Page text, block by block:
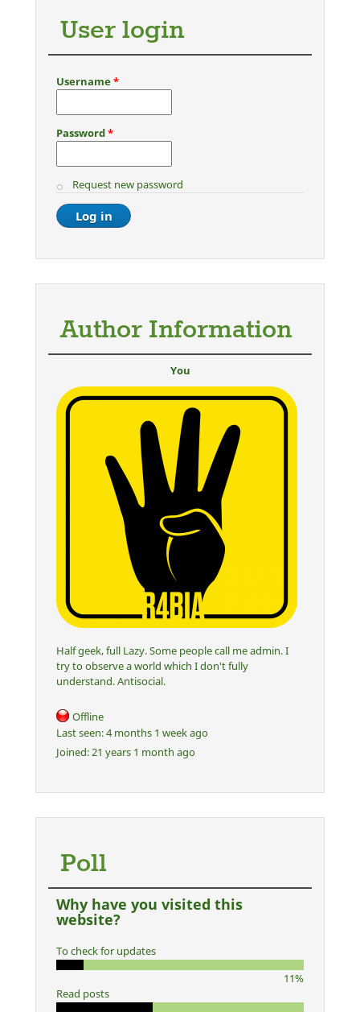
User login
Username*
Password*
Request new password
Author Information
You
Half geek, full Lazy. Some people call me admin. I
try to observe a world which I don't fully
understand. Antisocial.
Offline
Last seen:4 months 1 week ago
Joined: 21 years 1 month ago
Poll
Why have you visited this
website?
To check for updates
11%
Read posts